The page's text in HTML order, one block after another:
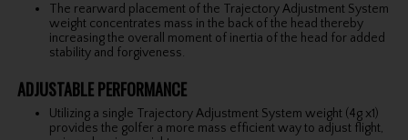
The rearward placement of the Trajectory Adjustment System
weight concentrates mass in the back of the head thereby
increasing the overall moment of inertia of the head for added
stability and forgiveness.
ADJUSTABLE PERFORMANCE
Utilizing a single Trajectory Adjustment System weight (4g x1)
provides the golfer a more mass efficient way to adjust flight,